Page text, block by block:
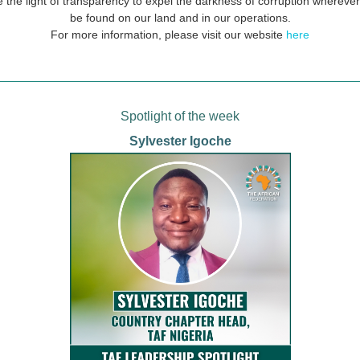
be found on our land and in our operations.
For more information, please visit our website here
Spotlight of the week
Sylvester Igoche